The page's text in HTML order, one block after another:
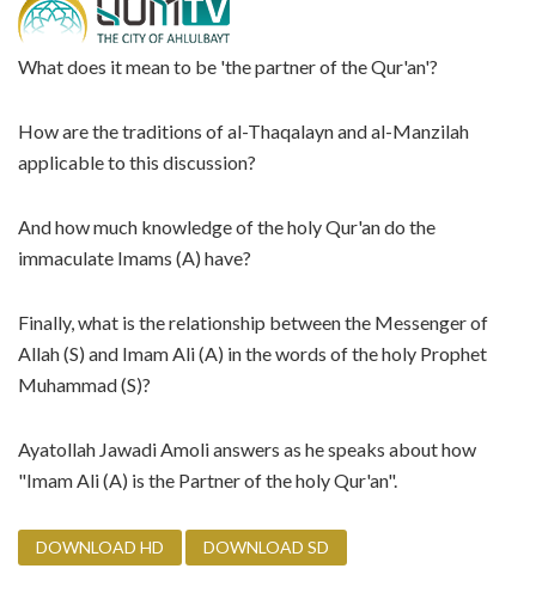
What does it mean to be 'the partner of the Qur'an'?
How are the traditions of al-Thaqalayn and al-Manzilah
applicable to this discussion?
And how much knowledge of the holy Qur'an do the
immaculate Imams (A) have?
Finally, what is the relationship between the Messenger of
Allah (S) and Imam Ali (A) in the words of the holy Prophet
Muhammad (S)?
Ayatollah Jawadi Amoli answers as he speaks about how
"Imam Ali (A) is the Partner of the holy Qur'an".
DOWNLOAD HD DOWNLOAD SD